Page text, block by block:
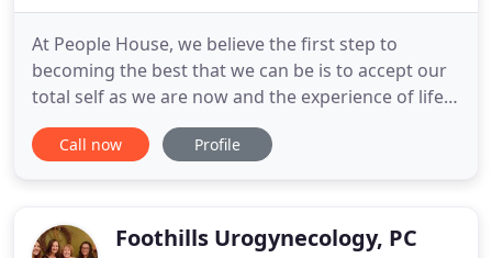
At People House, we believe the first step to
becoming the best that we can be is to accept our
total self as we are now and the experience of life
as an opportunity for growth. By teaching and
practicing compassion and accepting each
and fulfillment
Call now Profile
Foothills Urogynecology, PC